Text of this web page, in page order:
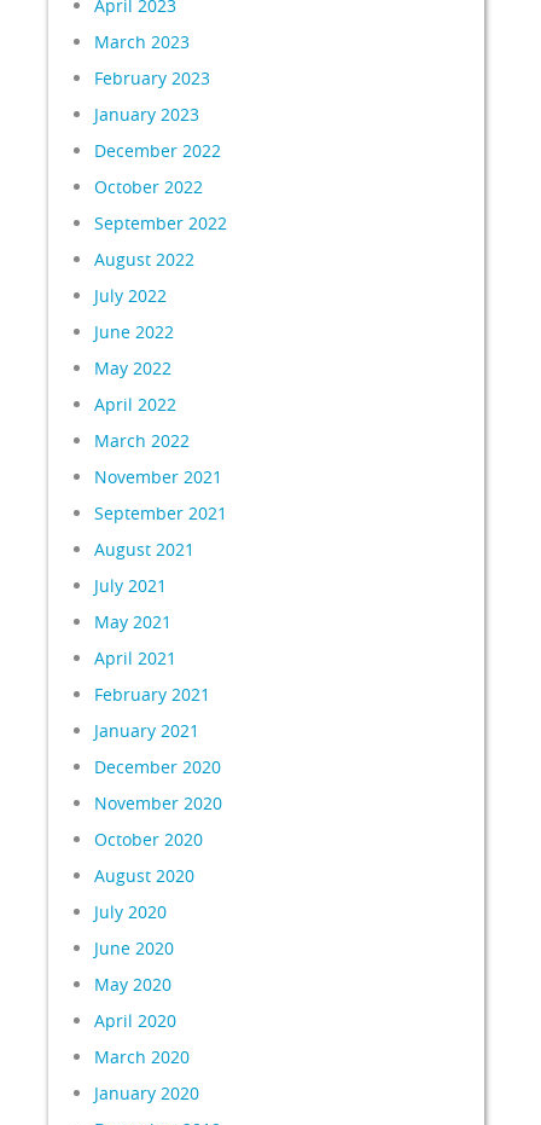
April 2023
March 2023
February 2023
January 2023
December 2022
October 2022
September 2022
August 2022
July 2022
June 2022
May 2022
April 2022
March 2022
November 2021
September 2021
August 2021
July 2021
May 2021
April 2021
February 2021
January 2021
December 2020
November 2020
October 2020
August 2020
July 2020
June 2020
May 2020
April 2020
March 2020
January 2020